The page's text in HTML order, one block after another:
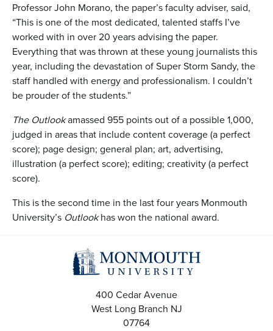
Professor John Morano, the paper’s faculty adviser, said,
“This is one of the most dedicated, talented staffs I’ve
worked with in over 20 years advising the paper.
Everything that was thrown at these young journalists this
year, including the devastation of Super Storm Sandy, the
staff handled with energy and professionalism. I couldn’t
be prouder of the students.”
The Outlookamassed 955 points out of a possible 1,000,
judged in areas that include content coverage (a perfect
score); page design; general plan; art, advertising,
illustration (a perfect score); editing; creativity (a perfect
score).
This is the second time in the last four years Monmouth
University’s Outlookhas won the national award.
400 Cedar Avenue
West Long Branch NJ
07764